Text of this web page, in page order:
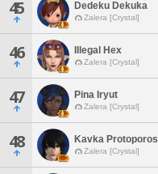
45 Dedeku Dekuka
Zalera [Crystal]
46 Illegal Hex
Zalera [Crystal]
47 Pina Iryut
Zalera [Crystal]
48 Kavka Protoporos
Zalera [Crystal]